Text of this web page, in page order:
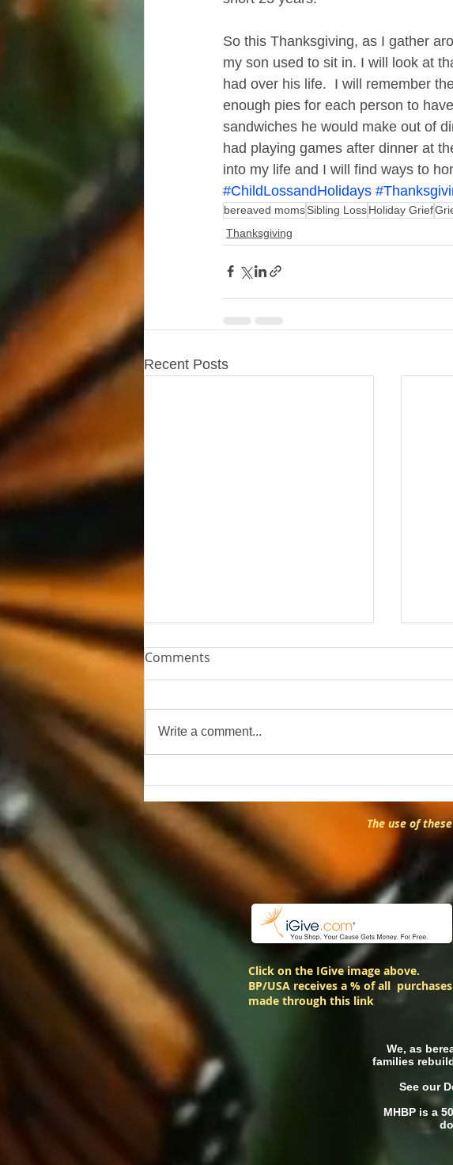
So this Thanksgiving, as I gather
my son used to sit in. I will look at
had over his life.  I will remember
enough pies for each person to
sandwiches he would make out of
had playing games after dinner at
into my life and I will find ways to
#ChildLossandHolidays
bereaved momsSibling LossHoliday Grief
Thanksgiving
Recent Posts
The Empty Chair
Comments
Write a comment...
The use of
Click on the IGive image above.
BP/USA receives a % of all purchases
made through this link
We, as
families
See our
MHBP is a